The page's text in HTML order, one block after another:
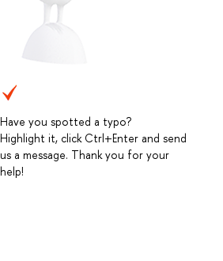
Have you spotted a typo?
Highlight it, click Ctrl+Enter and send
us a message. Thank you for your
help!